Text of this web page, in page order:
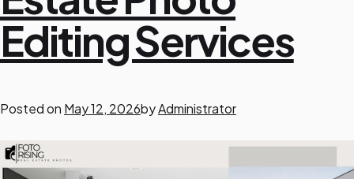
a
m
p
Editing Services
Posted on May 12, 2026byAdministrator